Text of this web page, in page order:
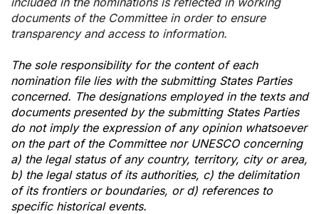
documents of the Committee in order to ensure
transparency and access to information.
The sole responsibility for the content of each
nomination file lies with the submitting States Parties
concerned. The designations employed in the texts and
documents presented by the submitting States Parties
do not imply the expression of any opinion whatsoever
on the part of the Committee nor UNESCO concerning
a) the legal status of any country, territory, city or area,
b) the legal status of its authorities, c) the delimitation
of its frontiers or boundaries, or d) references to
specific historical events.